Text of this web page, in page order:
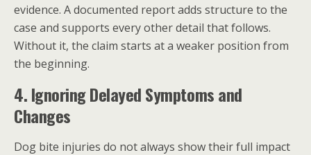
evidence. A documented report adds structure to the
case and supports every other detail that follows.
Without it, the claim starts at a weaker position from
the beginning.
4. Ignoring Delayed Symptoms and
Changes
Dog bite injuries do not always show their full impact